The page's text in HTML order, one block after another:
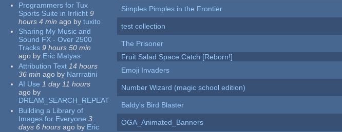
Programmers for Tux
Sports Suite in Irrlicht 9
hours 4 min ago by tuxito
Sharing My Music and
Sound FX - Over 2500
Tracks 9 hours 50 min
ago by Eric Matyas
Attribution Text 14 hours
36 min ago by Narrratini
AI Use 1 day 11 hours
ago by
DREAM_SEARCH_REPEAT
Building a Library of
Images for Everyone 3
days 6 hours ago by Eric
Simples Pimples in the Frontier
test collection
The Prisoner
Fruit Salad Space Catch [Reborn!]
Emoji Invaders
Number Wizard (magic school edition)
Baldy's Bird Blaster
OGA_Animated_Banners